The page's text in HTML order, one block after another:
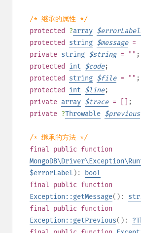
/* 继承的属性 */
protected
?array $
protected
string $message=
private string $string= "" ;
protected
int $code;
protected
string $file= "" ;
protected
int $line;
private array $trace= []
;
private ?Throwable $previous
/* 继承的方法 */
final public function
$errorLabel ):
bool
final public function
Exception::getMessage():
final public function
Exception::getPrevious(): ?